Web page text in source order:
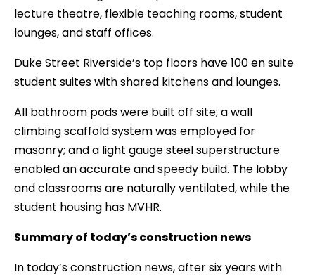
lecture theatre, flexible teaching rooms, student
lounges, and staff offices.
Duke Street Riverside’s top floors have 100 en suite
student suites with shared kitchens and lounges.
All bathroom pods were built off site; a wall
climbing scaffold system was employed for
masonry; and a light gauge steel superstructure
enabled an accurate and speedy build. The lobby
and classrooms are naturally ventilated, while the
student housing has MVHR.
Summary of today’s construction news
In today’s construction news, after six years with